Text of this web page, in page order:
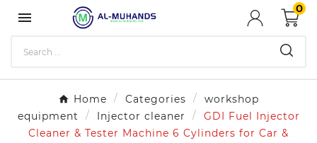

0
Home Categories
workshop
equipment
Injector cleaner
GDI Fuel Injector
Cleaner & Tester Machine 6 Cylinders for Car &